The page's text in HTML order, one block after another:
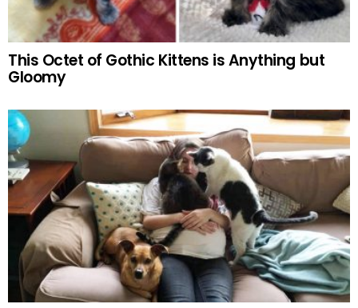
This Octet of Gothic Kittens is Anything but
Gloomy